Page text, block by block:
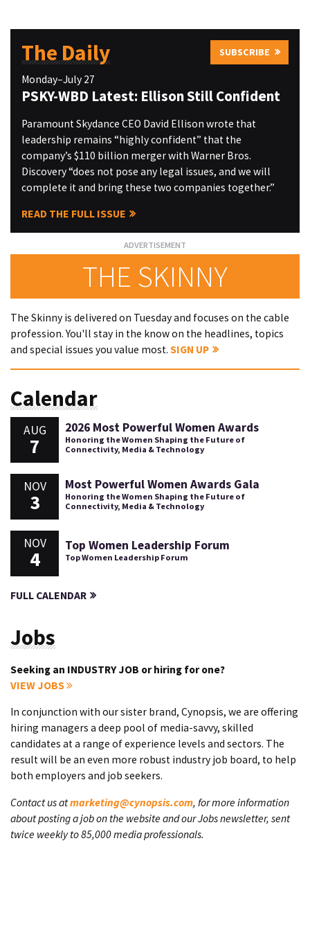
The Daily SUBSCRIBE
Monday–July 27
PSKY-WBD Latest: Ellison Still Confident
Paramount Skydance CEO David Ellison wrote that
leadership remains “highly confident” that the
company’s $110 billion merger with Warner Bros.
Discovery “does not pose any legal issues, and we will
complete it and bring these two companies together.”
READ THE FULL ISSUE
THE SKINNY
The Skinny is delivered on Tuesday and focuses on the cable
profession. You'll stay in the know on the headlines, topics
and special issues you value most. SIGN UP
Calendar
AUG
7
2026 Most Powerful Women Awards
Honoring the Women Shaping the Future of
Connectivity, Media & Technology
NOV
3
Most Powerful Women Awards Gala
Honoring the Women Shaping the Future of
Connectivity, Media & Technology
NOV
4
Top Women Leadership Forum
Top Women Leadership Forum
FULL CALENDAR
Jobs
Seeking an INDUSTRY JOB or hiring for one?
VIEW JOBS
In conjunction with our sister brand, Cynopsis, we are offering
hiring managers a deep pool of media-savvy, skilled
candidates at a range of experience levels and sectors. The
result will be an even more robust industry job board, to help
both employers and job seekers.
Contact us atmarketing@cynopsis.com, for more information
about posting a job on the website and our Jobs newsletter, sent
twice weekly to 85,000 media professionals.